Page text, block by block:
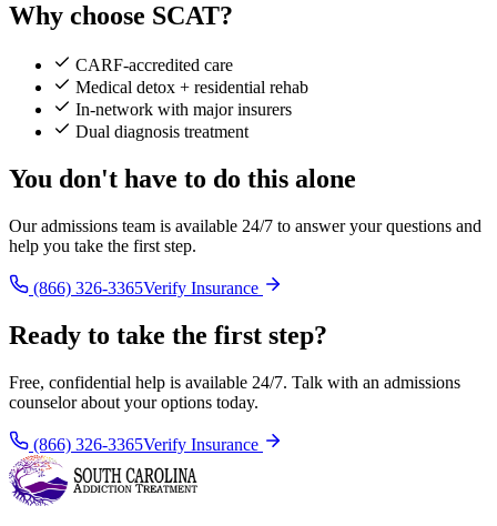
Why choose SCAT?
CARF-accredited care
Medical detox + residential rehab
In-network with major insurers
Dual diagnosis treatment
You don't have to do this alone
Our admissions team is available 24/7 to answer your questions and
help you take the first step.
(866) 326-3365Verify Insurance
Ready to take the first step?
Free, confidential help is available 24/7. Talk with an admissions
counselor about your options today.
(866) 326-3365Verify Insurance